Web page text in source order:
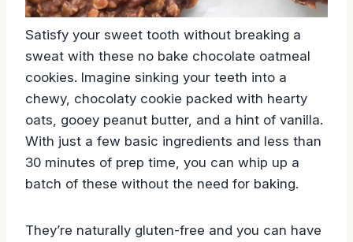
Satisfy your sweet tooth without breaking a
sweat with these no bake chocolate oatmeal
cookies. Imagine sinking your teeth into a
chewy, chocolaty cookie packed with hearty
oats, gooey peanut butter, and a hint of vanilla.
With just a few basic ingredients and less than
30 minutes of prep time, you can whip up a
batch of these without the need for baking.
They’re naturally gluten-free and you can have